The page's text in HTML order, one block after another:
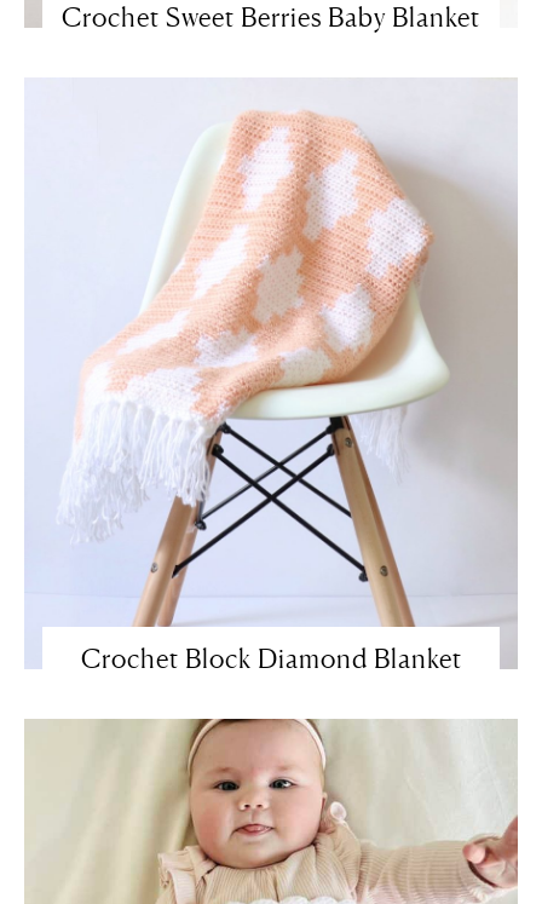
Crochet Sweet Berries Baby Blanket
Crochet Block Diamond Blanket